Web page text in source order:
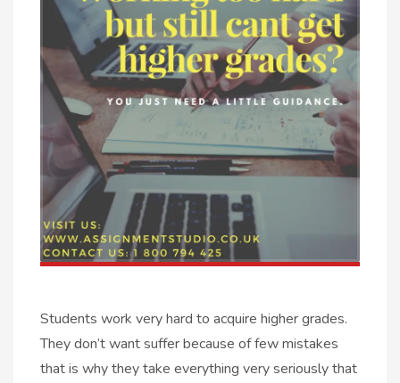
Students work very hard to acquire higher grades.
They don’t want suffer because of few mistakes
that is why they take everything very seriously that